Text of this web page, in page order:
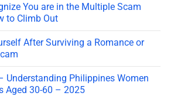
You are in the Multiple Scam
to Climb Out
After Surviving a Romance or
Understanding Philippines Women
Aged 30-60 – 2025